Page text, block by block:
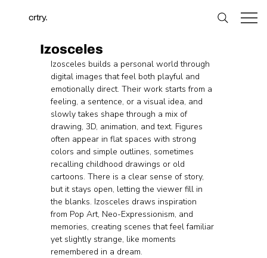
crtry.
Izosceles
Izosceles builds a personal world through
digital images that feel both playful and
emotionally direct. Their work starts from a
feeling, a sentence, or a visual idea, and
slowly takes shape through a mix of
drawing, 3D, animation, and text. Figures
often appear in flat spaces with strong
colors and simple outlines, sometimes
recalling childhood drawings or old
cartoons. There is a clear sense of story,
but it stays open, letting the viewer fill in
the blanks. Izosceles draws inspiration
from Pop Art, Neo-Expressionism, and
memories, creating scenes that feel familiar
yet slightly strange, like moments
remembered in a dream.